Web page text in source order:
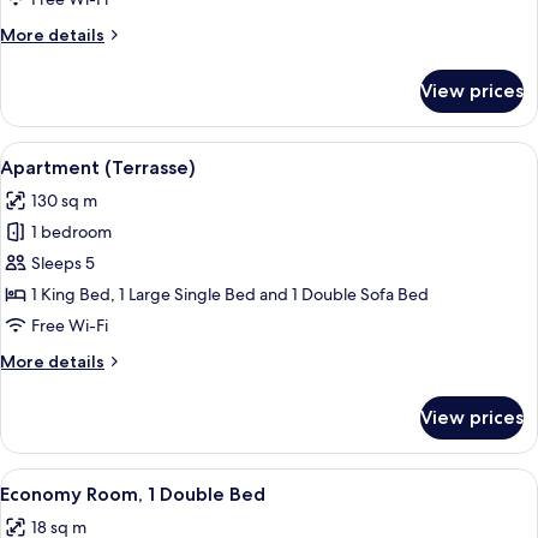
More details
More
(Maisonette)
View prices
View
all
photos
for
Apartment
(Terrasse)
10
Apartment (Terrasse)
130 sq m
1 bedroom
Sleeps 5
1 King Bed, 1 Large Single Bed and 1 Double Sofa Bed
Free Wi-Fi
More details
More
(Terrasse)
View prices
View
all
A hotel room with a large bed, two
7
Economy Room, 1 Double Bed
18 sq m